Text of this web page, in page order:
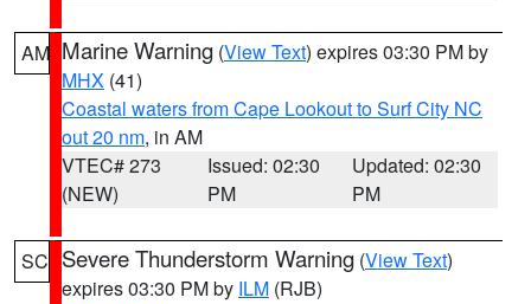
AM Marine Warning (View Text) expires 03:30 PM by
MHX (41)
Coastal waters from Cape Lookout to Surf City NC
out 20 nm, in AM
VTEC# 273
(NEW)
Issued: 02:30
PM
Updated: 02:30
PM
SC Severe Thunderstorm Warning (View Text)
expires 03:30 PM by ILM (RJB)